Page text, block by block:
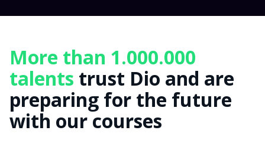
More than 1.000.000
talents trust Dio and are
preparing for the future
with our courses